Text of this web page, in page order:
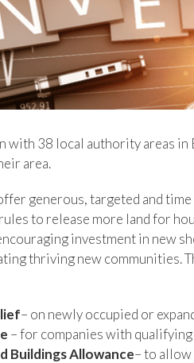
with 38 local authority areas in
area.
generous, targeted and
to release more land for
investment in new
thriving new communities.
– on newly occupied or
– for companies with
Buildings Allowance– to